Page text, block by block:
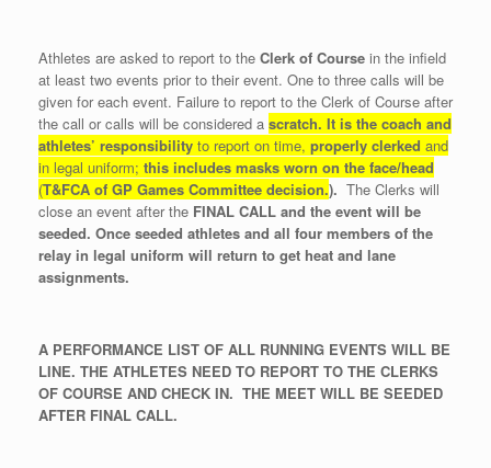
Athletes are asked to report to the Clerk of Course in the infield
at least two events prior to their event. One to three calls will be
given for each event. Failure to report to the Clerk of Course after
the call or calls will be considered a scratch. It is the coach and
athletes’ responsibility to report on time, properly clerked and
in legal uniform; this includes masks worn on the face/head
(T&FCA of GP Games Committee decision.). The Clerks will
close an event after the FINAL CALL and the event will be
seeded. Once seeded athletes and all four members of the
relay in legal uniform will return to get heat and lane
assignments.
A PERFORMANCE LIST OF ALL RUNNING EVENTS WILL BE
LINE. THE ATHLETES NEED TO REPORT TO THE CLERKS
OF COURSE AND CHECK IN. THE MEET WILL BE SEEDED
AFTER FINAL CALL.